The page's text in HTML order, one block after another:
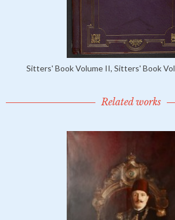
Sitters' Book Volume II, Sitters' Book
Related works